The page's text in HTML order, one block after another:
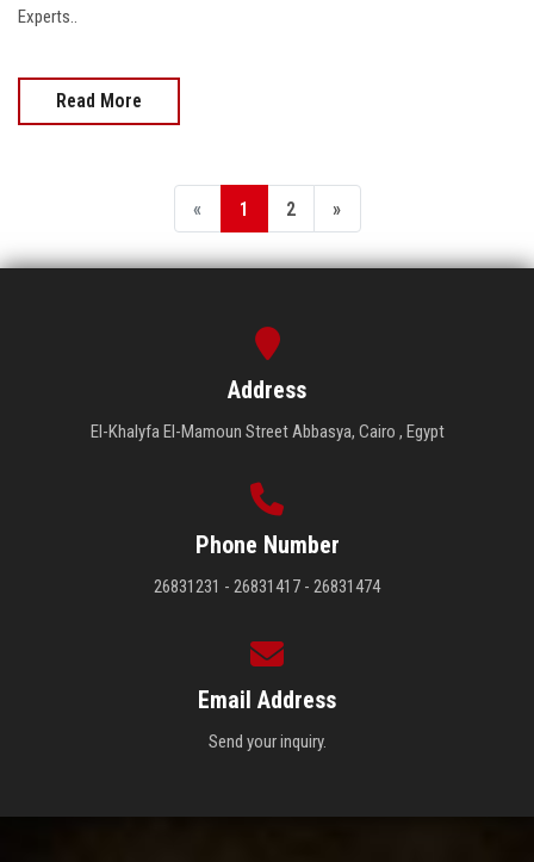
Experts..
Read More
« 1 2 »
Address
El-Khalyfa El-Mamoun Street Abbasya, Cairo , Egypt
Phone Number
26831231 - 26831417 - 26831474
Email Address
Send your inquiry.